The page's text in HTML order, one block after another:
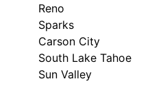
Reno
Sparks
Carson City
South Lake Tahoe
Sun Valley